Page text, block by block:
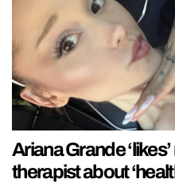
Ariana Grande
therapist about